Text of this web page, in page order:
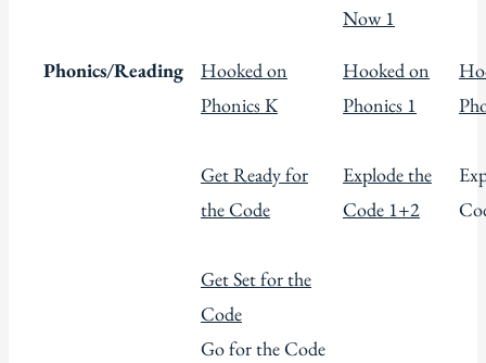
Now 1
Phonics/Reading
Hooked on
Phonics K
Get Ready for
the Code
Get Set for the
Code
Go for the Code
Hooked on
Phonics 1
Explode the
Code 1+2